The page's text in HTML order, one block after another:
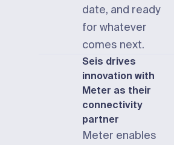
date, and ready
for whatever
comes next.
Seis drives
innovation with
Meter as their
connectivity
partner
Meter enables